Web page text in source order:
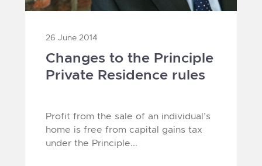
26 June 2014
Changes to the Principle
Private Residence rules
Profit from the sale of an individual’s
home is free from capital gains tax
under the Principle...